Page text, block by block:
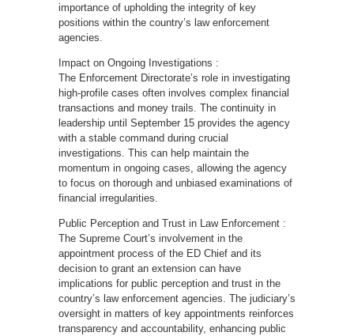
importance of upholding the integrity of key
positions within the country’s law enforcement
agencies.
Impact on Ongoing Investigations :
The Enforcement Directorate’s role in investigating
high-profile cases often involves complex financial
transactions and money trails. The continuity in
leadership until September 15 provides the agency
with a stable command during crucial
investigations. This can help maintain the
momentum in ongoing cases, allowing the agency
to focus on thorough and unbiased examinations of
financial irregularities.
Public Perception and Trust in Law Enforcement :
The Supreme Court’s involvement in the
appointment process of the ED Chief and its
decision to grant an extension can have
implications for public perception and trust in the
country’s law enforcement agencies. The judiciary’s
oversight in matters of key appointments reinforces
transparency and accountability, enhancing public